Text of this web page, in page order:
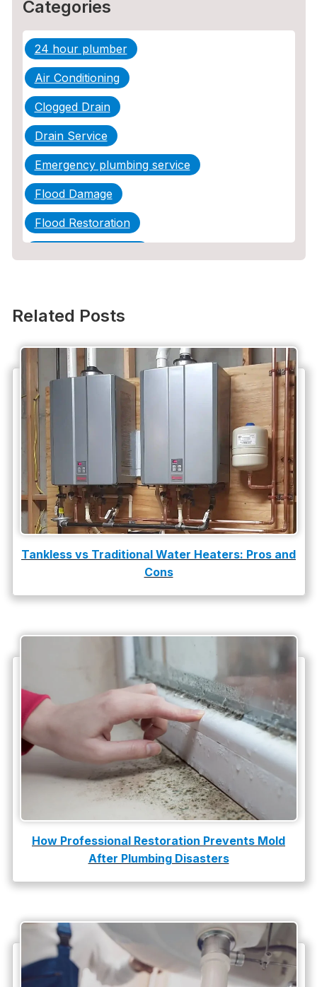
Categories
24 hour plumber
Air Conditioning
Clogged Drain
Drain Service
Emergency plumbing service
Flood Damage
Flood Restoration
Plumbing
Plumbing Tips
slab leak
Slab Leak Detection
slab leak repair
Tankless Water Heater Installation
Uncategorized
water damage repair
water damage restoration
water heater replacement
Water Leak
water leak detection
Related Posts
Tankless vs Traditional Water Heaters: Pros and
Cons
How Professional Restoration Prevents Mold
After Plumbing Disasters